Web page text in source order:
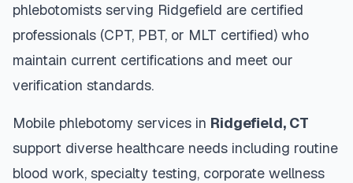
phlebotomists serving Ridgefield are certified
professionals (CPT, PBT, or MLT certified) who
maintain current certifications and meet our
verification standards.
Mobile phlebotomy services in Ridgefield, CT
support diverse healthcare needs including routine
blood work, specialty testing, corporate wellness